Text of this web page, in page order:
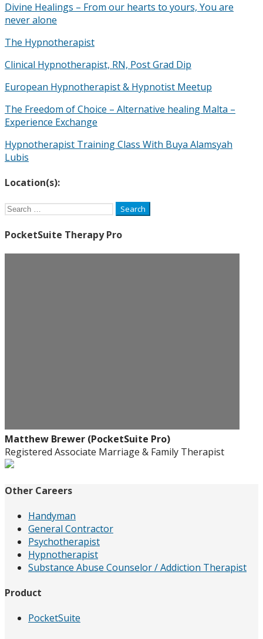
Divine Healings – From our hearts to yours, You are
never alone
The Hypnotherapist
Clinical Hypnotherapist, RN, Post Grad Dip
European Hypnotherapist & Hypnotist Meetup
The Freedom of Choice – Alternative healing Malta –
Experience Exchange
Hypnotherapist Training Class With Buya Alamsyah
Lubis
Location(s):
Search
PocketSuite Therapy Pro
Matthew Brewer (PocketSuite Pro)
Registered Associate Marriage & Family Therapist
Other Careers
Handyman
General Contractor
Psychotherapist
Hypnotherapist
Substance Abuse Counselor / Addiction Therapist
Product
PocketSuite